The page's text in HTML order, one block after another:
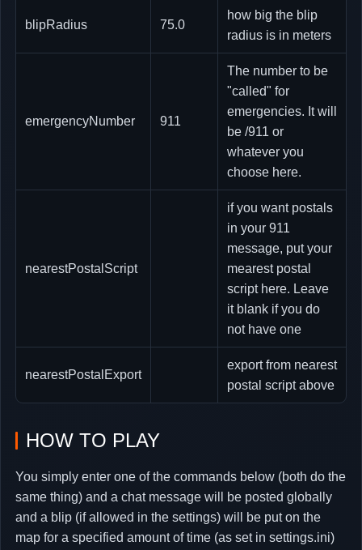
blipRadius 75.0
how big the blip
radius is in meters
emergencyNumber 911
The number to be
"called" for
emergencies. It will
be /911 or
whatever you
choose here.
nearestPostalScript
if you want postals
in your 911
message, put your
mearest postal
script here. Leave
it blank if you do
not have one
nearestPostalExport
export from nearest
postal script above
HOW TO PLAY
You simply enter one of the commands below (both do the
same thing) and a chat message will be posted globally
and a blip (if allowed in the settings) will be put on the
map for a specified amount of time (as set in settings.ini)